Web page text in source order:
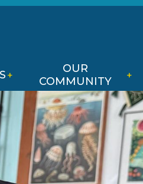
OUR
COMMUNITY